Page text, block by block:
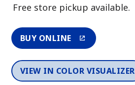
Free store pickup available.
BUY ONLINE
VIEW IN COLOR VISUALIZER